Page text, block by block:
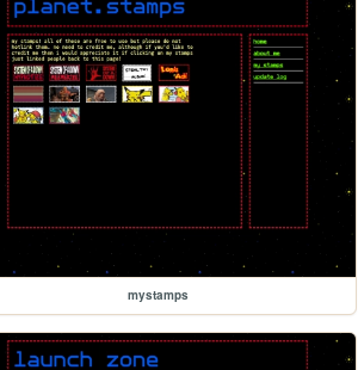
mystamps